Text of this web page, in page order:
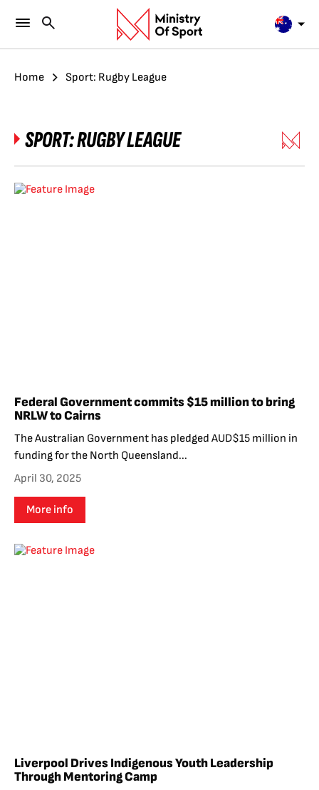
Home Sport: Rugby League
SPORT:RUGBY LEAGUE
Federal Government commits $15 million to bring
NRLW to Cairns
The Australian Government has pledged AUD$15 million in
funding for the North Queensland...
April 30, 2025
More info
Liverpool Drives Indigenous Youth Leadership
Through Mentoring Camp